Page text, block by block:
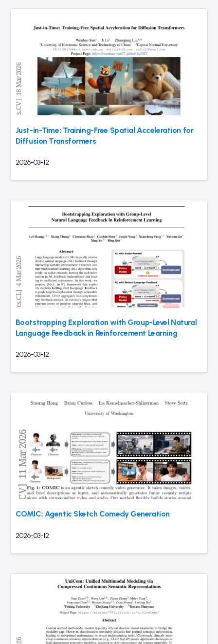
Just-in-Time: Training-Free Spatial Acceleration for
Diffusion Transformers
2026-03-12
Bootstrapping Exploration with Group-Level Natural
Language Feedback in Reinforcement Learning
2026-03-12
COMIC: Agentic Sketch Comedy Generation
2026-03-12